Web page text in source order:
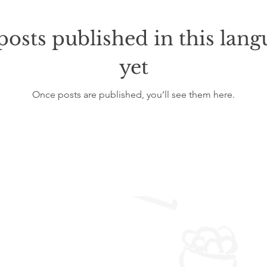
published in this
yet
Once posts are published, you’ll see them here.